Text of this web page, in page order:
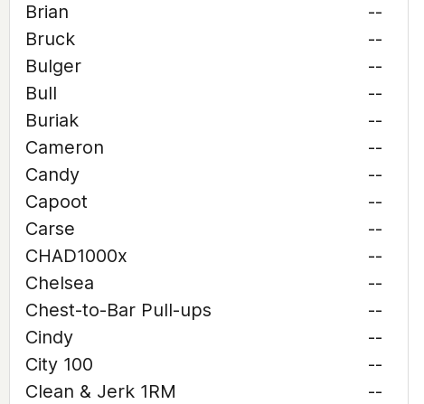
Brian
--
Bruck
--
Bulger
--
Bull
--
Buriak
--
Cameron
--
Candy
--
Capoot
--
Carse
--
CHAD1000x
--
Chelsea
--
Chest-to-Bar Pull-ups
--
Cindy
--
City 100
--
Clean & Jerk 1RM
--